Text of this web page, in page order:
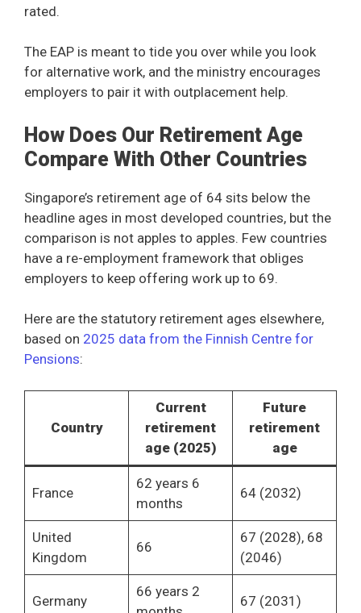
rated.
The EAP is meant to tide you over while you look
for alternative work, and the ministry encourages
employers to pair it with outplacement help.
How Does Our Retirement Age
Compare With Other Countries
Singapore’s retirement age of 64 sits below the
headline ages in most developed countries, but the
comparison is not apples to apples. Few countries
have a re-employment framework that obliges
employers to keep offering work up to 69.
Here are the statutory retirement ages elsewhere,
based on 2025 data from the Finnish Centre for
Pensions:
Country
Current
retirement
age (2025)
Future
retirement
age
France
62 years 6
months
64 (2032)
United
Kingdom
66
67 (2028), 68
(2046)
Germany
66 years 2
67 (2031)